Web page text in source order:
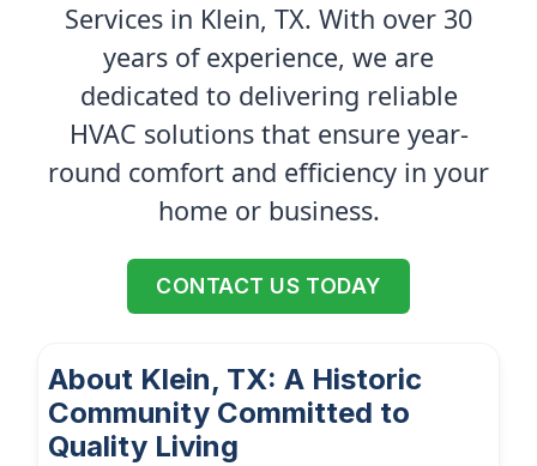
Services in Klein, TX. With over 30
years of experience, we are
dedicated to delivering reliable
HVAC solutions that ensure year-
round comfort and efficiency in your
home or business.
CONTACT US TODAY
About Klein, TX: A Historic
Community Committed to
Quality Living